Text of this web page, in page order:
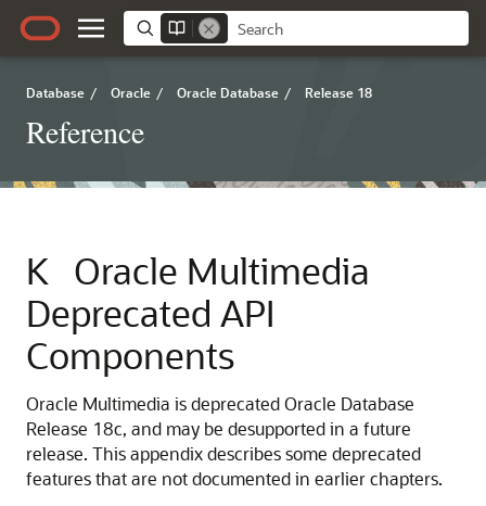
Database / Oracle / Oracle Database / Release 18
Reference
K Oracle Multimedia
Deprecated API
Components
Oracle Multimedia is deprecated Oracle Database
Release 18c, and may be desupported in a future
release. This appendix describes some deprecated
features that are not documented in earlier chapters.